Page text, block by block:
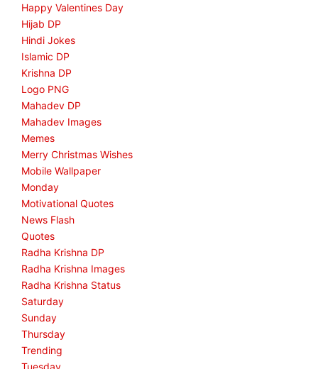
Happy Valentines Day
Hijab DP
Hindi Jokes
Islamic DP
Krishna DP
Logo PNG
Mahadev DP
Mahadev Images
Memes
Merry Christmas Wishes
Mobile Wallpaper
Monday
Motivational Quotes
News Flash
Quotes
Radha Krishna DP
Radha Krishna Images
Radha Krishna Status
Saturday
Sunday
Thursday
Trending
Tuesday